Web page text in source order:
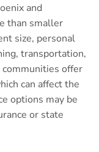
and
than smaller
size, personal
transportation,
communities offer
can affect the
options may be
or state